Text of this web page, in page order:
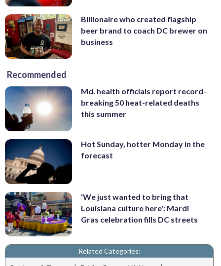
Billionaire who created flagship
beer brand to coach DC brewer on
business
Recommended
Md. health officials report record-
breaking 50 heat-related deaths
this summer
Hot Sunday, hotter Monday in the
forecast
'We just wanted to bring that
Louisiana culture here': Mardi
Gras celebration fills DC streets
Related Categories: